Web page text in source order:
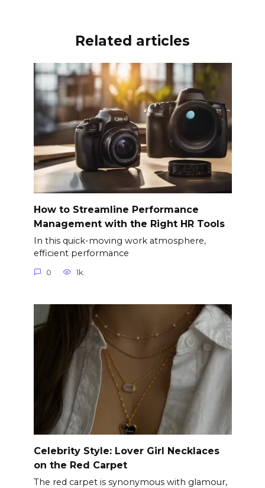
Related articles
How to Streamline Performance
Management with the Right HR Tools
In this quick-moving work atmosphere,
efficient performance
0 1k.
Celebrity Style: Lover Girl Necklaces
on the Red Carpet
The red carpet is synonymous with glamour,